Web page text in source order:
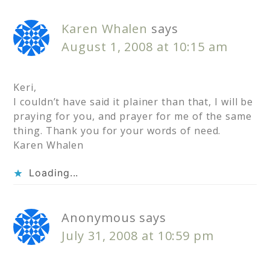
Karen Whalen says
August 1, 2008 at 10:15 am
Keri,
I couldn’t have said it plainer than that, I will be
praying for you, and prayer for me of the same
thing. Thank you for your words of need.
Karen Whalen
Loading...
Anonymous says
July 31, 2008 at 10:59 pm